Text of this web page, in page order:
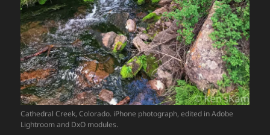
Cathedral Creek, Colorado. iPhone photograph, edited in Adobe
Lightroom and DxO modules.